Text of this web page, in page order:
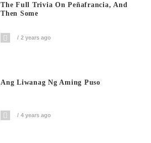
The Full Trivia On Peñafrancia, And
Then Some
2 years ago
Ang Liwanag Ng Aming Puso
4 years ago